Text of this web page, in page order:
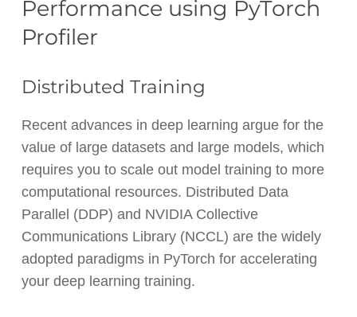
Performance using PyTorch
Profiler
Distributed Training
Recent advances in deep learning argue for the
value of large datasets and large models, which
requires you to scale out model training to more
computational resources. Distributed Data
Parallel (DDP) and NVIDIA Collective
Communications Library (NCCL) are the widely
adopted paradigms in PyTorch for accelerating
your deep learning training.